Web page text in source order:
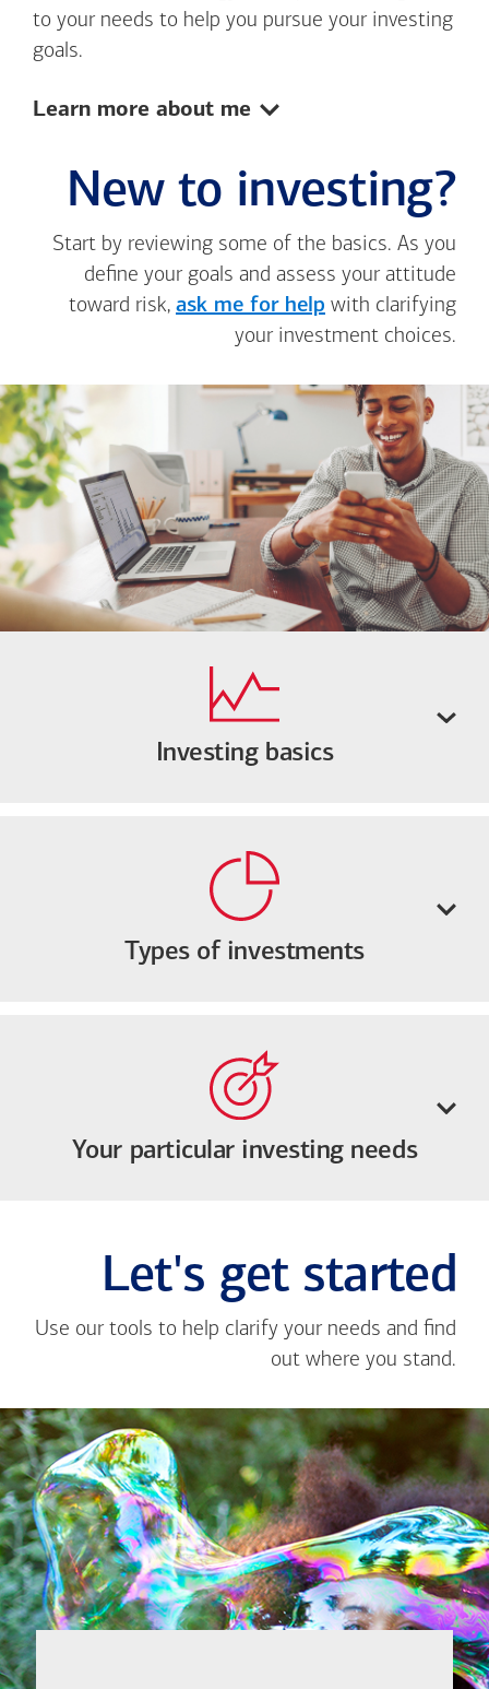
to your needs to help you pursue your investing
goals.
Show:
Learn more about me
New to investing?
Start by reviewing some of the basics. As you
define your goals and assess your attitude
toward risk, ask me for help with clarifying
your investment choices.
Investing basics
Types of investments
Your particular investing needs
Let's get started
Use our tools to help clarify your needs and find
out where you stand.
Close
message